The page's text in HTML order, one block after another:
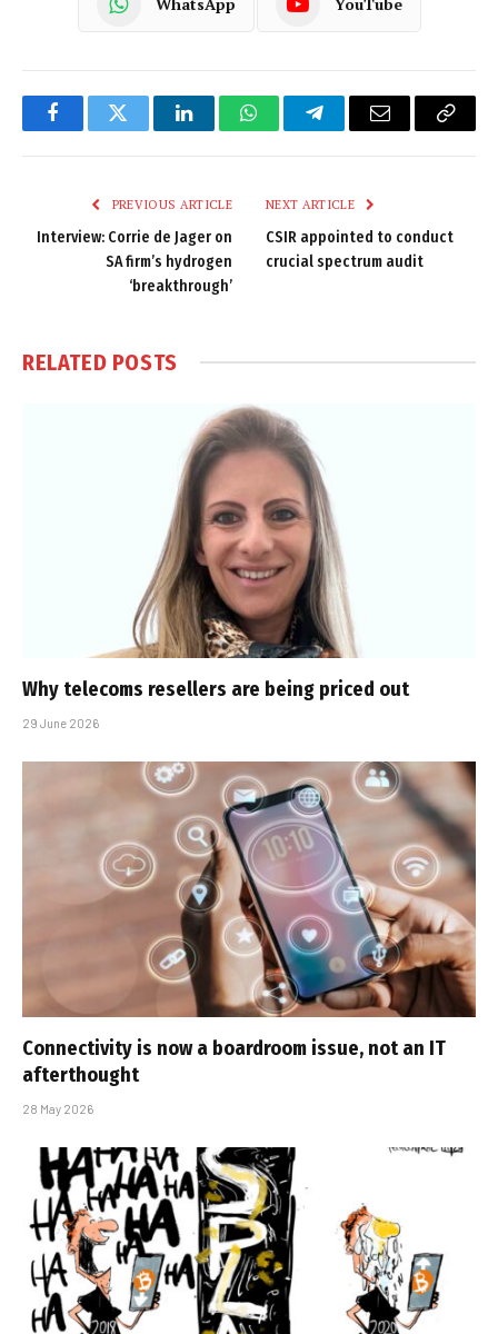
FacebookTwitter LinkedInWhatsAppTelegramEmail
Copy
PREVIOUS ARTICLE
Interview: Corrie de Jager on
SA firm’s hydrogen
‘breakthrough’
NEXT ARTICLE
CSIR appointed to conduct
crucial spectrum audit
RELATED POSTS
Why telecoms resellers are being priced out
29 June 2026
Connectivity is now a boardroom issue, not an IT
afterthought
28 May 2026